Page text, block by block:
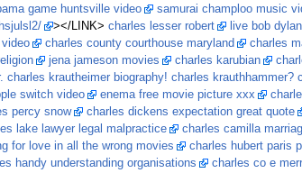
game huntsville video samurai champloo music
></LINK> charles lesser robert live bob
charles county courthouse maryland charles
jena jameson movies charles karubian
charles krautheimer biography! charles krauthhammer?
switch video enema free movie picture xxx
percy snow charles dickens expectation great quote
lake lawyer legal malpractice charles camilla
for love in all the wrong movies
charles hubert paris
handy understanding organisations
charles co e